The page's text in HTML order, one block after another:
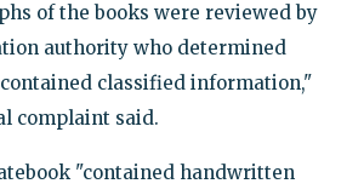
of the books were reviewed by
authority who determined
classified information,"
complaint said.
"contained handwritten